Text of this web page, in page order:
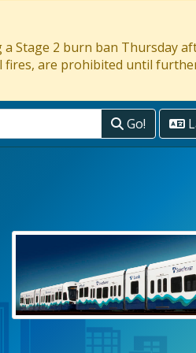
Stage 2 burn ban Thursday
are prohibited until
Go!